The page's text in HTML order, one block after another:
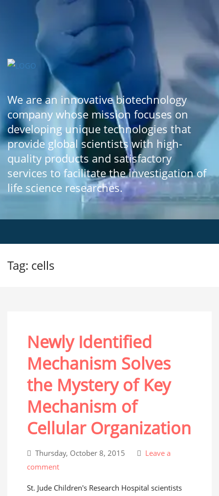
We are an innovative biotechnology
company whose mission focuses on
developing unique technologies that
provide global scientists with high-
quality products and satisfactory
services to facilitate the investigation of
life science researches.
Tag: cells
Newly Identified
Mechanism Solves
the Mystery of Key
Mechanism of
Cellular Organization
Thursday, October 8, 2015
Leave a
comment
St. Jude Children's Research Hospital scientists